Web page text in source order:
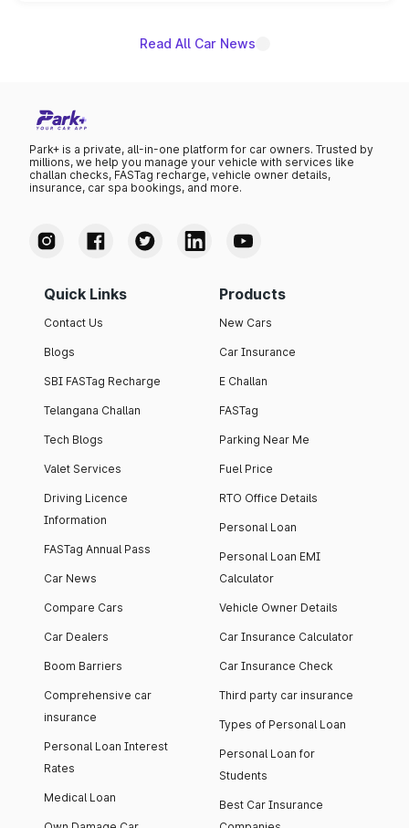
Read All Car News
Park+ is a private, all-in-one platform for car owners. Trusted by
millions, we help you manage your vehicle with services like
challan checks, FASTag recharge, vehicle owner details,
insurance, car spa bookings, and more.
Quick Links
Contact Us
Blogs
SBI FASTag Recharge
Telangana Challan
Tech Blogs
Valet Services
Driving Licence
Information
FASTag Annual Pass
Car News
Compare Cars
Car Dealers
Boom Barriers
Comprehensive car
insurance
Personal Loan Interest
Rates
Medical Loan
Products
New Cars
Car Insurance
E Challan
FASTag
Parking Near Me
Fuel Price
RTO Office Details
Personal Loan
Personal Loan EMI
Calculator
Vehicle Owner Details
Car Insurance Calculator
Car Insurance Check
Third party car insurance
Types of Personal Loan
Personal Loan for
Students
Best Car Insurance